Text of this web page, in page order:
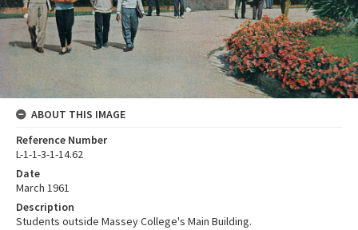
ABOUT THIS IMAGE
Reference Number
L-1-1-3-1-14.62
Date
March 1961
Description
Students outside Massey College's Main Building.